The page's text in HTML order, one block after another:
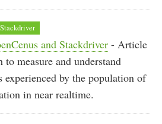
Stackdriver
and Stackdriver - Article
to measure and understand
experienced by the population of
in near realtime.